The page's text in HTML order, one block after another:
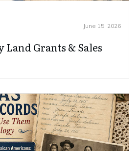
June 15, 2026
Land Grants & Sales